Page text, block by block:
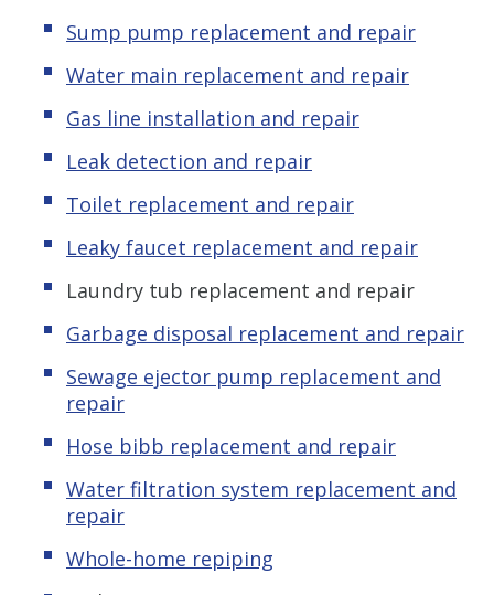
Sump pump replacement and repair
Water main replacement and repair
Gas line installation and repair
Leak detection and repair
Toilet replacement and repair
Leaky faucet replacement and repair
Laundry tub replacement and repair
Garbage disposal replacement and repair
Sewage ejector pump replacement and
repair
Hose bibb replacement and repair
Water filtration system replacement and
repair
Whole-home repiping